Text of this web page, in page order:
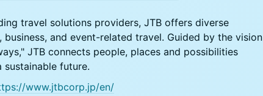
travel solutions providers, JTB offers diverse
business, and event-related travel. Guided by the vision
JTB connects people, places and possibilities
future.
www.jtbcorp.jp/en/